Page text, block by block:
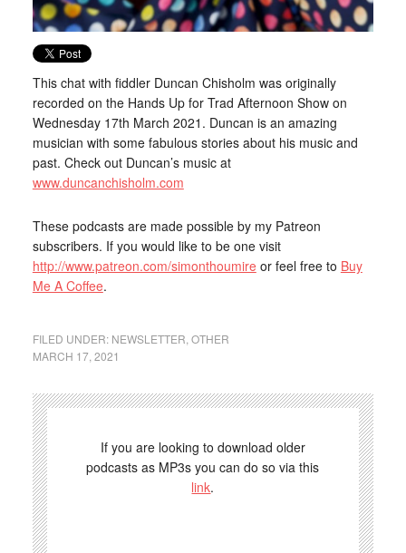
This chat with fiddler Duncan Chisholm was originally
recorded on the Hands Up for Trad Afternoon Show on
Wednesday 17th March 2021. Duncan is an amazing
musician with some fabulous stories about his music and
past. Check out Duncan’s music at
www.duncanchisholm.com
These podcasts are made possible by my Patreon
subscribers. If you would like to be one visit
http://www.patreon.com/simonthoumireor feel free to Buy
Me A Coffee.
FILED UNDER: NEWSLETTER OTHER
MARCH 17, 2021
If you are looking to download older
podcasts as MP3s you can do so via this
link.